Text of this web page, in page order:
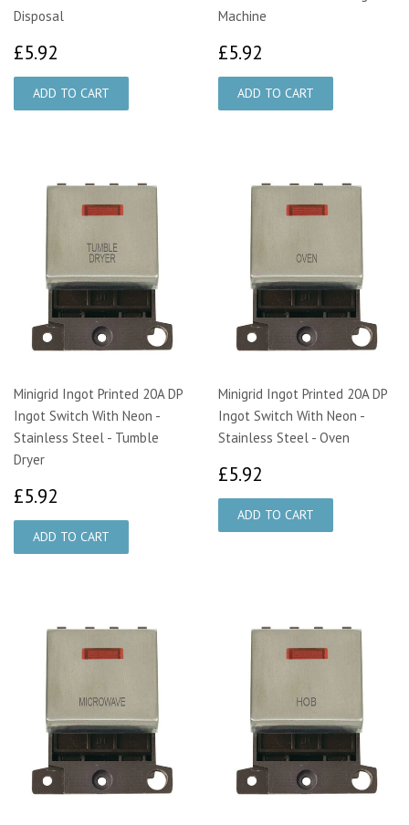
Disposal
£5.92
Machine
£5.92
Minigrid Ingot Printed 20A DP
Ingot Switch With Neon -
Stainless Steel - Tumble
Dryer
£5.92
Minigrid Ingot Printed 20A DP
Ingot Switch With Neon -
Stainless Steel - Oven
£5.92